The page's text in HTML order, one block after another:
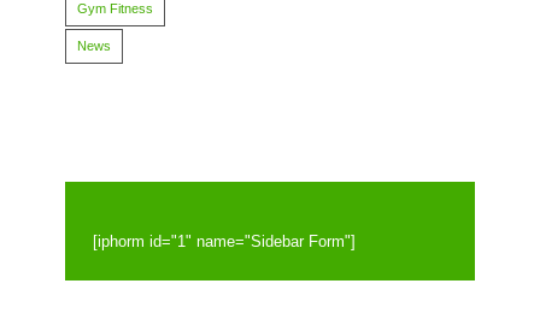
Gym Fitness
News
[iphorm id="1" name="Sidebar Form"]